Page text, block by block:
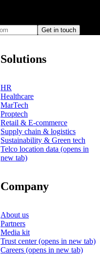
Get in touch
Solutions
HR
Healthcare
MarTech
Proptech
Retail & E-commerce
Supply chain & logistics
Sustainability & Green tech
Telco location data (opens in
new tab)
Company
About us
Partners
Media kit
Trust center(opens in new tab)
Careers (opens in new tab)